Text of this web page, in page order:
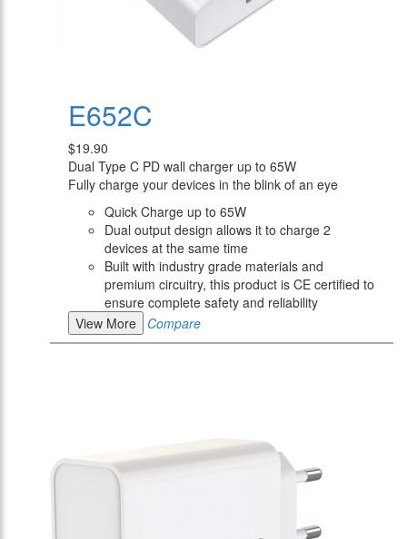
E652C
$19.90
Dual Type C PD wall charger up to 65W
Fully charge your devices in the blink of an eye
Quick Charge up to 65W
Dual output design allows it to charge 2
devices at the same time
Built with industry grade materials and
premium circuitry, this product is CE certified to
ensure complete safety and reliability
View More
Compare